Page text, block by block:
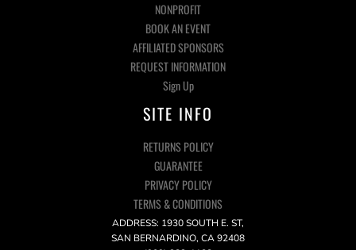
NONPROFIT
BOOK AN EVENT
AFFILIATED SPONSORS
REQUEST INFORMATION
Sign Up
SITE INFO
RETURNS POLICY
GUARANTEE
PRIVACY POLICY
TERMS & CONDITIONS
ADDRESS: 1930 SOUTH E. ST,
SAN BERNARDINO, CA 92408